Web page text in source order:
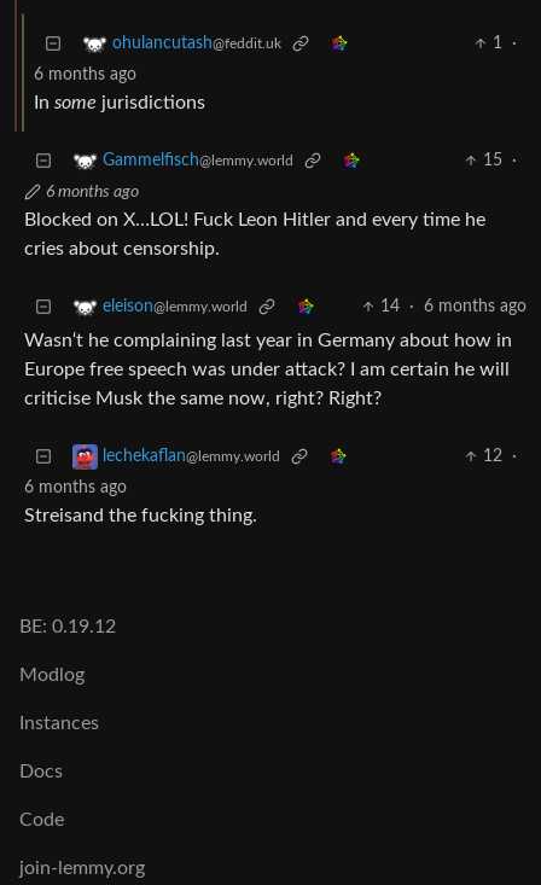
ohulancutash@feddit.uk 1
·
6 months ago
In some jurisdictions
Gammelfisch@lemmy.world 15
·
6 months ago
Blocked on X…LOL! Fuck Leon Hitler and every time he
cries about censorship.
eleison@lemmy.world 14 · 6 months ago
Wasn‘t he complaining last year in Germany about how in
Europe free speech was under attack? I am certain he will
criticise Musk the same now, right? Right?
lechekaflan@lemmy.world 12
·
6 months ago
Streisand the fucking thing.
BE: 0.19.12
Modlog
Instances
Docs
Code
join-lemmy.org